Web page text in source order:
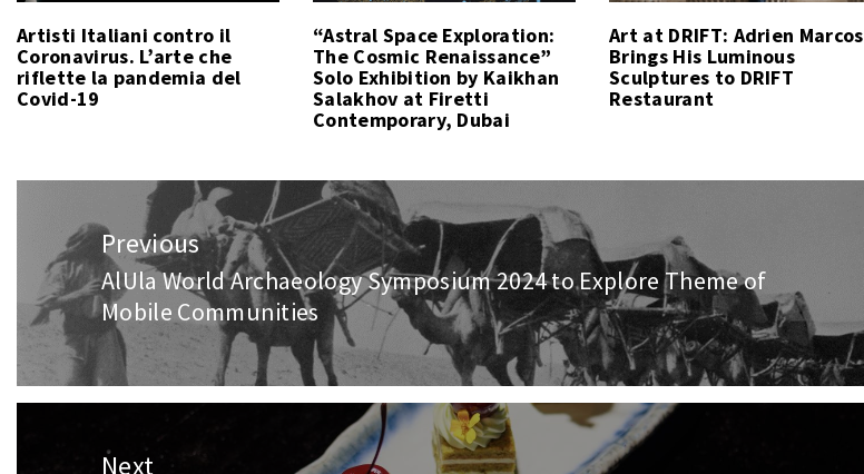
Artisti Italiani contro il
Coronavirus. L’arte che
riflette la pandemia del
Covid-19
“Astral Space Exploration:
The Cosmic Renaissance”
Solo Exhibition by Kaikhan
Salakhov at Firetti
Contemporary, Dubai
Art at DRIFT: Adrien Marcos
Brings His Luminous
Sculptures to DRIFT
Restaurant
navigation
Previous
Previous
post:
AlUla World Archaeology Symposium 2024 to Explore Theme of
Mobile Communities
Next